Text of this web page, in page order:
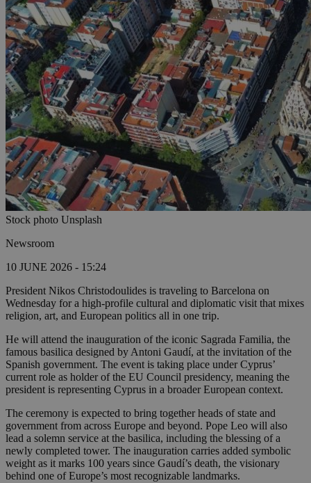
Stock photo Unsplash
Newsroom
10 JUNE 2026 - 15:24
President Nikos Christodoulides is traveling to Barcelona on
Wednesday for a high-profile cultural and diplomatic visit that mixes
religion, art, and European politics all in one trip.
He will attend the inauguration of the iconic Sagrada Familia, the
famous basilica designed by Antoni Gaudí, at the invitation of the
Spanish government. The event is taking place under Cyprus’
current role as holder of the EU Council presidency, meaning the
president is representing Cyprus in a broader European context.
The ceremony is expected to bring together heads of state and
government from across Europe and beyond. Pope Leo will also
lead a solemn service at the basilica, including the blessing of a
newly completed tower. The inauguration carries added symbolic
weight as it marks 100 years since Gaudí’s death, the visionary
behind one of Europe’s most recognizable landmarks.